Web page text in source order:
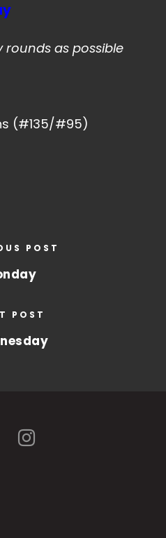
rounds as possible
(#135/#95)
POST
POST